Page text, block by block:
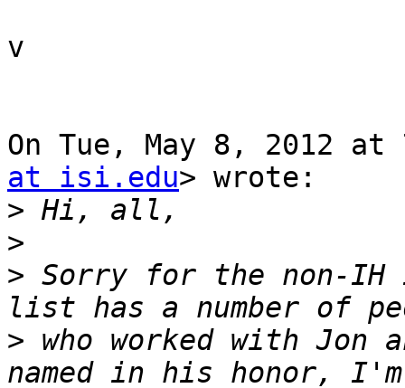
v
On Tue, May 8, 2012 at
at isi.edu> wrote:
>
>
> Sorry for the non-
> who worked with